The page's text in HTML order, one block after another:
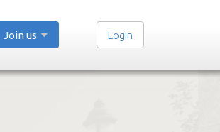
Join us Login